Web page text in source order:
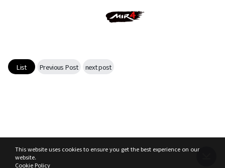
This website uses cookies to ensure you get the best experience on our
website.
Cookie Policy
List Previous Post next post